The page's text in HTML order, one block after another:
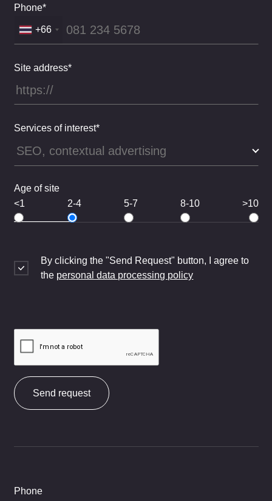
Phone*
+66
Site address*
Services of interest*
Age of site
<1
2-4 5-7 8-10 >10
By clicking the "Send Request" button, I agree to
the personal data processing policy
Send request
Phone